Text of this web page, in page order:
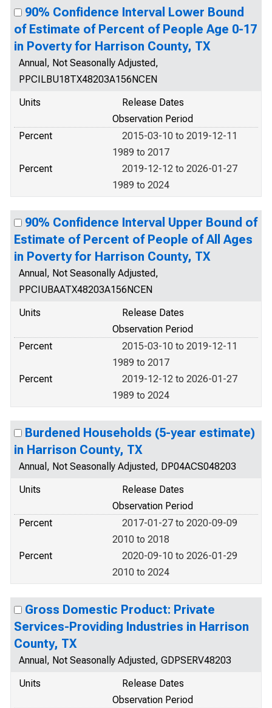
90% Confidence Interval Lower Bound
of Estimate of Percent of People Age 0-17
in Poverty for Harrison County, TX
Annual, Not Seasonally Adjusted,
PPCILBU18TX48203A156NCEN
Units
Release Dates
Observation Period
Percent
2015-03-10 to 2019-12-11
1989 to 2017
Percent
2019-12-12 to 2026-01-27
1989 to 2024
90% Confidence Interval Upper Bound of
Estimate of Percent of People of All Ages
in Poverty for Harrison County, TX
Annual, Not Seasonally Adjusted,
PPCIUBAATX48203A156NCEN
Units
Release Dates
Observation Period
Percent
2015-03-10 to 2019-12-11
1989 to 2017
Percent
2019-12-12 to 2026-01-27
1989 to 2024
Burdened Households (5-year estimate)
in Harrison County, TX
Annual, Not Seasonally Adjusted, DP04ACS048203
Units
Release Dates
Observation Period
Percent
2017-01-27 to 2020-09-09
2010 to 2018
Percent
2020-09-10 to 2026-01-29
2010 to 2024
Gross Domestic Product: Private
Services-Providing Industries in Harrison
County, TX
Annual, Not Seasonally Adjusted, GDPSERV48203
Units
Release Dates
Observation Period